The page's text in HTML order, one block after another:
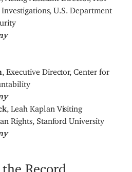
U.S. Department
, Executive Director, Center for
, Leah Kaplan Visiting
Rights, Stanford University
Record